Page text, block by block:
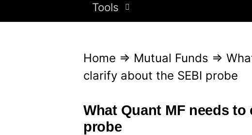
Tools
Home ⇒ Mutual Funds ⇒
clarify about the SEBI probe
What Quant MF needs
probe